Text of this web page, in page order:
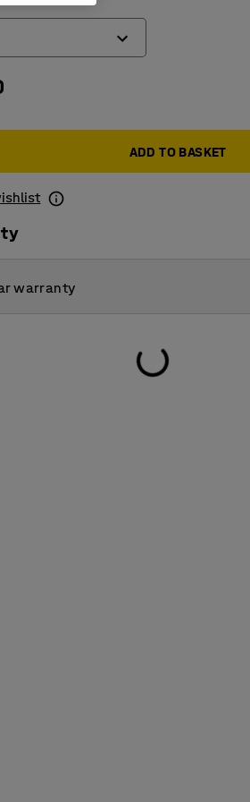
ADD TO BASKET
warranty